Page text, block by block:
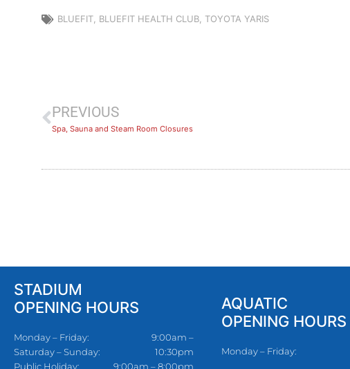
BLUEFIT BLUEFIT HEALTH CLUB TOYOTA YARIS
PREVIOUS
Spa, Sauna and Steam Room Closures
STADIUM
OPENING HOURS
Monday – Friday:
Saturday – Sunday:
Public Holiday:
9:00am –
10:30pm
9:00am – 8:00pm
AQUATIC
OPENING HOURS
Monday – Friday: